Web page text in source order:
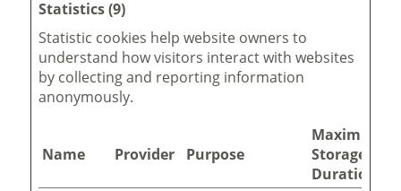
Statistics (9)
Statistic cookies help website owners to
understand how visitors interact with websites
by collecting and reporting information
anonymously.
Name Provider Purpose
Maximum
Storage
Duration